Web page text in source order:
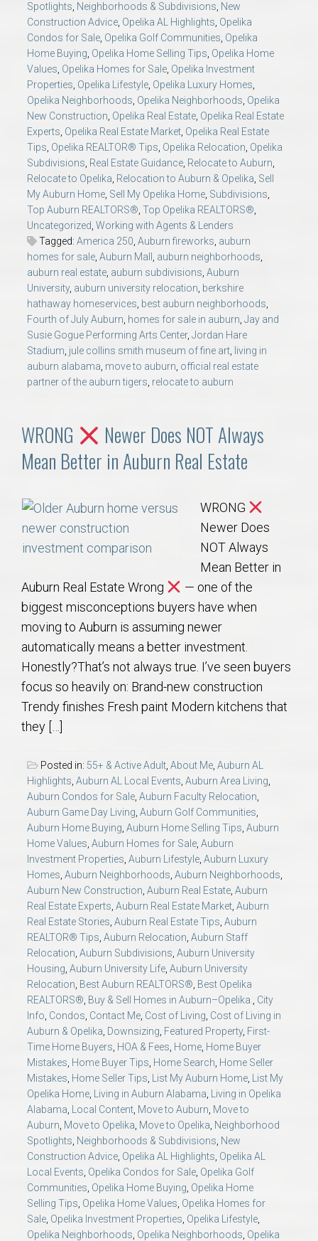
Spotlights, Neighborhoods & Subdivisions, New
Construction Advice, Opelika AL Highlights, Opelika
Condos for Sale, Opelika Golf Communities, Opelika
Home Buying, Opelika Home Selling Tips, Opelika Home
Values, Opelika Homes for Sale, Opelika Investment
Properties, Opelika Lifestyle, Opelika Luxury Homes,
Opelika Neighborhoods, Opelika Neighborhoods, Opelika
New Construction, Opelika Real Estate, Opelika Real Estate
Experts, Opelika Real Estate Market, Opelika Real Estate
Tips, Opelika REALTOR® Tips, Opelika Relocation, Opelika
Subdivisions, Real Estate Guidance, Relocate to Auburn,
Relocate to Opelika, Relocation to Auburn & Opelika, Sell
My Auburn Home, Sell My Opelika Home, Subdivisions,
Top Auburn REALTORS®, Top Opelika REALTORS®,
Uncategorized, Working with Agents & Lenders
Tagged: America 250, Auburn fireworks, auburn
homes for sale, Auburn Mall , auburn neighborhoods,
auburn real estate, auburn subdivisions, Auburn
University, auburn university relocation, berkshire
hathaway homeservices, best auburn neighborhoods,
Fourth of July Auburn, homes for sale in auburn, Jay and
Susie Gogue Performing Arts Center, Jordan Hare
Stadium, jule collins smith museum of fine art, living in
auburn alabama, move to auburn, official real estate
partner of the auburn tigers, relocate to auburn
WRONG
Newer Does NOT Always
Mean Better in Auburn Real Estate
WRONG
Newer Does
NOT Always
Mean Better in
Auburn Real Estate Wrong
— one of the
biggest misconceptions buyers have when
moving to Auburn is assuming newer
automatically means a better investment.
Honestly?That’s not always true. I’ve seen buyers
focus so heavily on: Brand-new construction
Trendy finishes Fresh paint Modern kitchens that
they […]
Posted in: 55+ & Active Adult About Me Auburn AL
Highlights Auburn AL Local Events Auburn Area Living
Auburn Condos for Sale Auburn Faculty Relocation
Auburn Game Day Living Auburn Golf Communities
Auburn Home Buying Auburn Home Selling Tips Auburn
Home Values Auburn Homes for Sale Auburn
Investment Properties Auburn Lifestyle Auburn Luxury
Homes Auburn Neighborhoods Auburn Neighborhoods
Auburn New Construction Auburn Real Estate Auburn
Real Estate Experts Auburn Real Estate Market Auburn
Real Estate Stories Auburn Real Estate Tips Auburn
REALTOR® Tips Auburn Relocation Auburn Staff
Relocation Auburn Subdivisions Auburn University
Housing Auburn University Life Auburn University
Relocation Best Auburn REALTORS® Best Opelika
REALTORS® Buy & Sell Homes in Auburn–Opelika.
City
Info Condos Contact Me Cost of Living Cost of Living in
Auburn & Opelika Downsizing Featured Property, First-
Time Home Buyers HOA & Fees Home Home Buyer
Mistakes Home Buyer Tips Home Search Home Seller
Mistakes Home Seller Tips List My Auburn Home
List My
Opelika Home
Living in Auburn Alabama
Living in Opelika
Alabama
Local Content Move to Auburn Move to
Auburn Move to Opelika Move to Opelika Neighborhood
Spotlights Neighborhoods & Subdivisions New
Construction Advice Opelika AL Highlights Opelika AL
Local Events Opelika Condos for Sale Opelika Golf
Communities Opelika Home Buying Opelika Home
Selling Tips Opelika Home Values Opelika Homes for
Sale Opelika Investment Properties Opelika Lifestyle
Opelika Neighborhoods Opelika Neighborhoods Opelika